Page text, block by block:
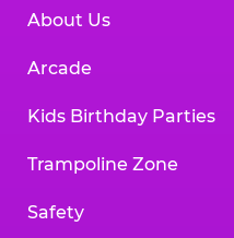
About Us
Arcade
Kids Birthday Parties
Trampoline Zone
Safety